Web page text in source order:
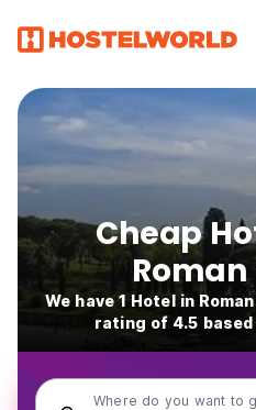
Cheap
We have 1 Hotel in
rating of 4.5
Where do you want to